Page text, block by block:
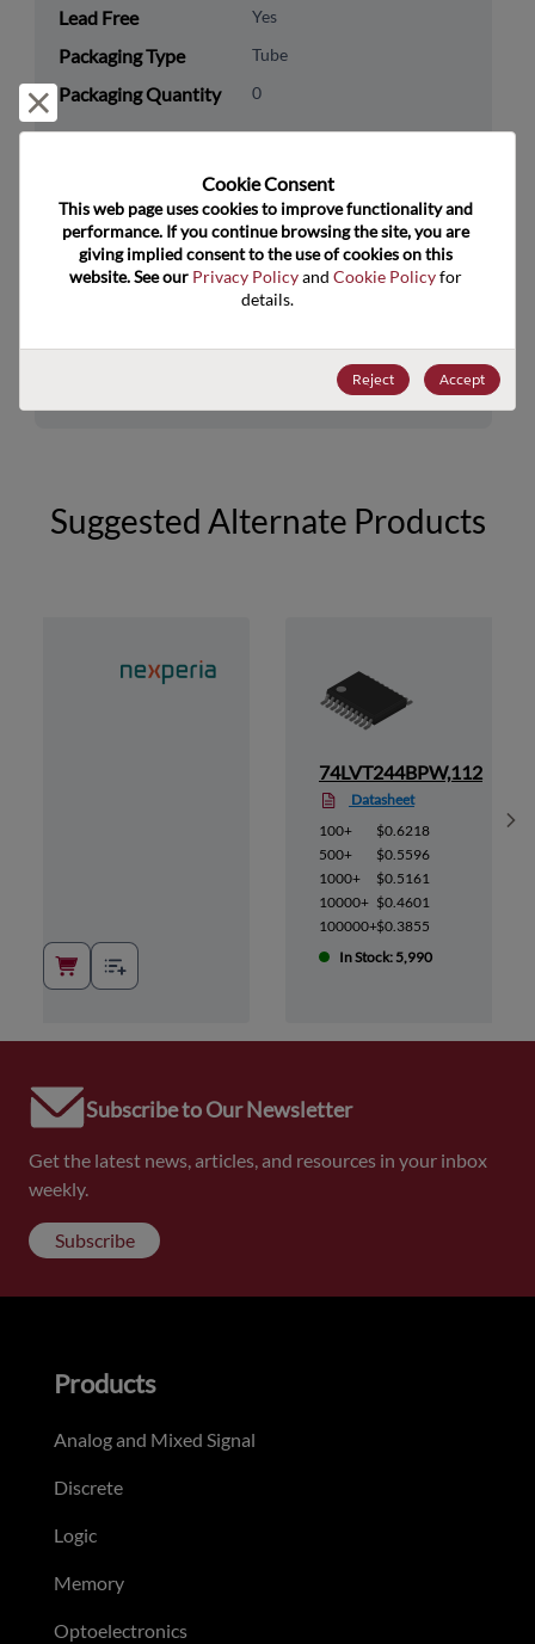
Lead Free Yes
Packaging Type Tube
Packaging Quantity 0
Technology
Subcategory
Standard Logic
Technology Group Buffers/Drivers/Transceivers
Suggested Alternate Products
74LVT244BPW,112
Datasheet
100+
$0.6218
500+
$0.5596
1000+
$0.5161
10000+ $0.4601
100000+$0.3855
In Stock: 5,990
Subscribe to Our Newsletter
Get the latest news, articles, and resources in your inbox
weekly.
Subscribe
Reject and close
Cookie Consent﻿
This web page uses cookies to improve functionality and
performance. If you continue browsing the site, you are
giving implied consent to the use of cookies on this
website. See our Privacy Policy and Cookie Policy for
details.
Reject Accept
Products
Analog and Mixed Signal
Discrete
Logic
Memory
Optoelectronics